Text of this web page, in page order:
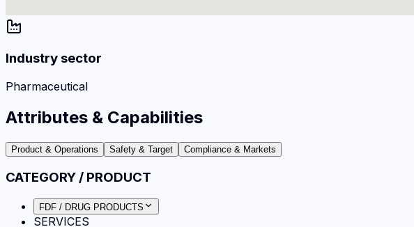
Industry sector
Pharmaceutical
Attributes & Capabilities
Product & Operations Safety & Target Compliance & Markets
CATEGORY / PRODUCT
FDF / DRUG PRODUCTS
SERVICES